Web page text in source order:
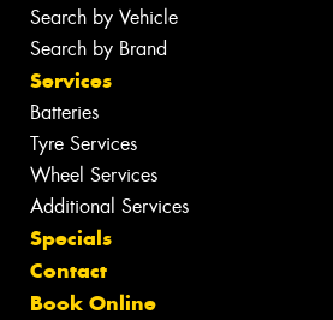
Search by Vehicle
Search by Brand
Services
Batteries
Tyre Services
Wheel Services
Additional Services
Specials
Contact
Book Online